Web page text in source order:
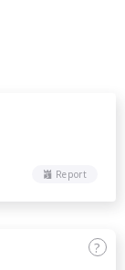
Report
?